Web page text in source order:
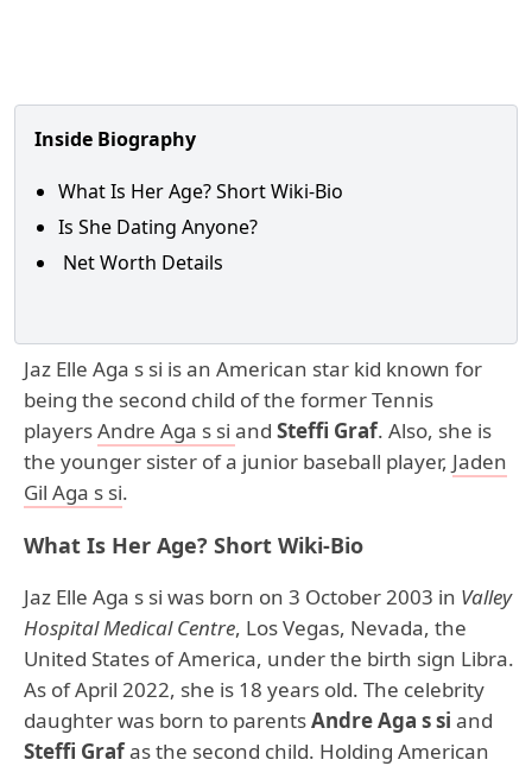
Inside Biography
What Is Her Age? Short Wiki-Bio
Is She Dating Anyone?
Net Worth Details
Jaz Elle Aga s si is an American star kid known for
being the second child of the former Tennis
playersAndre Aga s si and Steffi Graf. Also, she is
the younger sister of a junior baseball player, Jaden
Gil Aga s si.
What Is Her Age? Short Wiki-Bio
Jaz Elle Aga s si was born on 3 October 2003 in Valley
Hospital Medical Centre, Los Vegas, Nevada, the
United States of America, under the birth sign Libra.
As of April 2022, she is 18 years old. The celebrity
daughter was born to parentsAndre Aga s si and
Steffi Grafas the second child. Holding American